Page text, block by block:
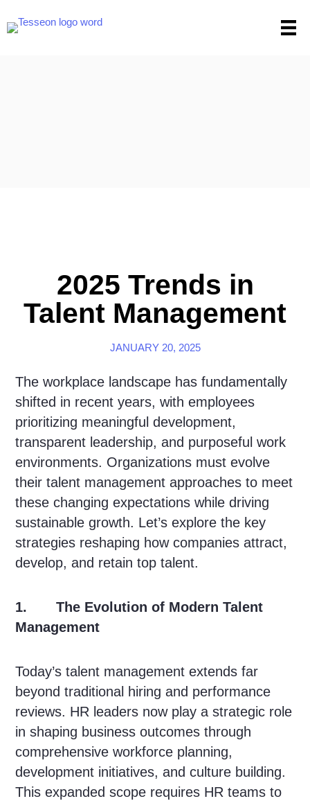
2025 Trends in
Talent Management
JANUARY 20, 2025
The workplace landscape has fundamentally
shifted in recent years, with employees
prioritizing meaningful development,
transparent leadership, and purposeful work
environments. Organizations must evolve
their talent management approaches to meet
these changing expectations while driving
sustainable growth. Let’s explore the key
strategies reshaping how companies attract,
develop, and retain top talent.
1. The Evolution of Modern Talent
Management
Today’s talent management extends far
beyond traditional hiring and performance
reviews. HR leaders now play a strategic role
in shaping business outcomes through
comprehensive workforce planning,
development initiatives, and culture building.
This expanded scope requires HR teams to